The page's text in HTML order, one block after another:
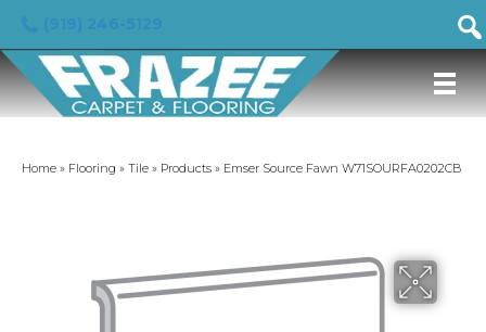
Home » Flooring » Tile » Products » Emser Source Fawn W71SOURFA0202CB